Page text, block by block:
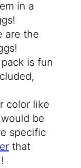
in a
are the
is fun
color like
would be
specific
that